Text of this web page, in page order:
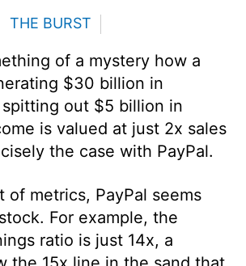
THE BURST
of a mystery how a
$30 billion in
out $5 billion in
is valued at just 2x sales
the case with PayPal.
of metrics, PayPal seems
For example, the
ratio is just 14x, a